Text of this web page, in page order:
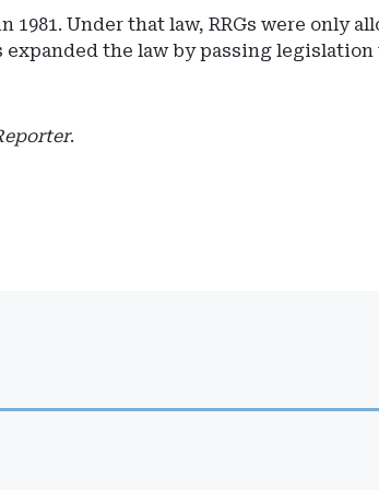
Under that law, RRGs were only
the law by passing
.